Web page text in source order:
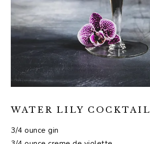
WATER LILY COCKTAIL
3/4 ounce gin